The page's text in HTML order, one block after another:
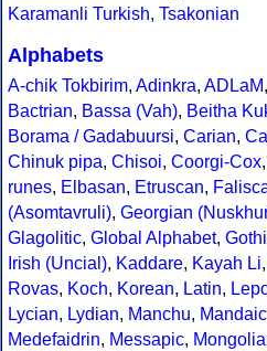
Karamanli Turkish, Tsakonian
Alphabets
A-chik Tokbirim, Adinkra, ADLaM,
Bactrian, Bassa (Vah), Beitha
Borama / Gadabuursi, Carian,
Chinuk pipa, Chisoi, Coorgi-Cox,
runes, Elbasan, Etruscan,
(Asomtavruli), Georgian
Glagolitic, Global Alphabet,
Irish (Uncial), Kaddare, Kayah Li,
Rovas, Koch, Korean, Latin,
Lycian, Lydian, Manchu, Mandaic
Medefaidrin, Messapic,